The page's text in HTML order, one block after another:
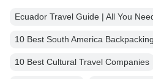
Ecuador Travel Guide | All You
10 Best South America
10 Best Cultural Travel Companies